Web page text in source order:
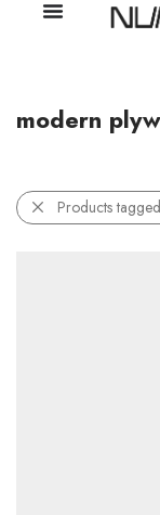
modern
Products tagged